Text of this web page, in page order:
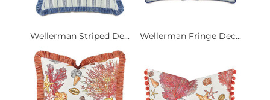
Wellerman Striped De... Wellerman Fringe Dec...